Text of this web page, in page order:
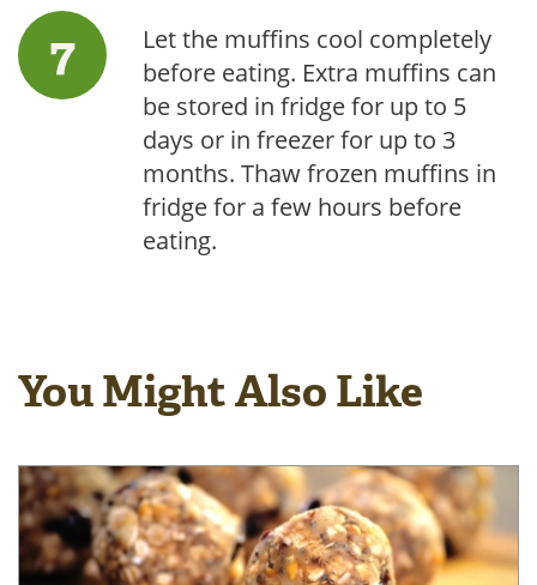
Let the muffins cool completely
before eating. Extra muffins can
be stored in fridge for up to 5
days or in freezer for up to 3
months. Thaw frozen muffins in
fridge for a few hours before
eating.
You Might Also Like